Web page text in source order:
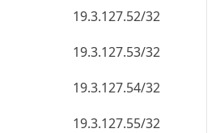
19.3.127.52/32
19.3.127.53/32
19.3.127.54/32
19.3.127.55/32